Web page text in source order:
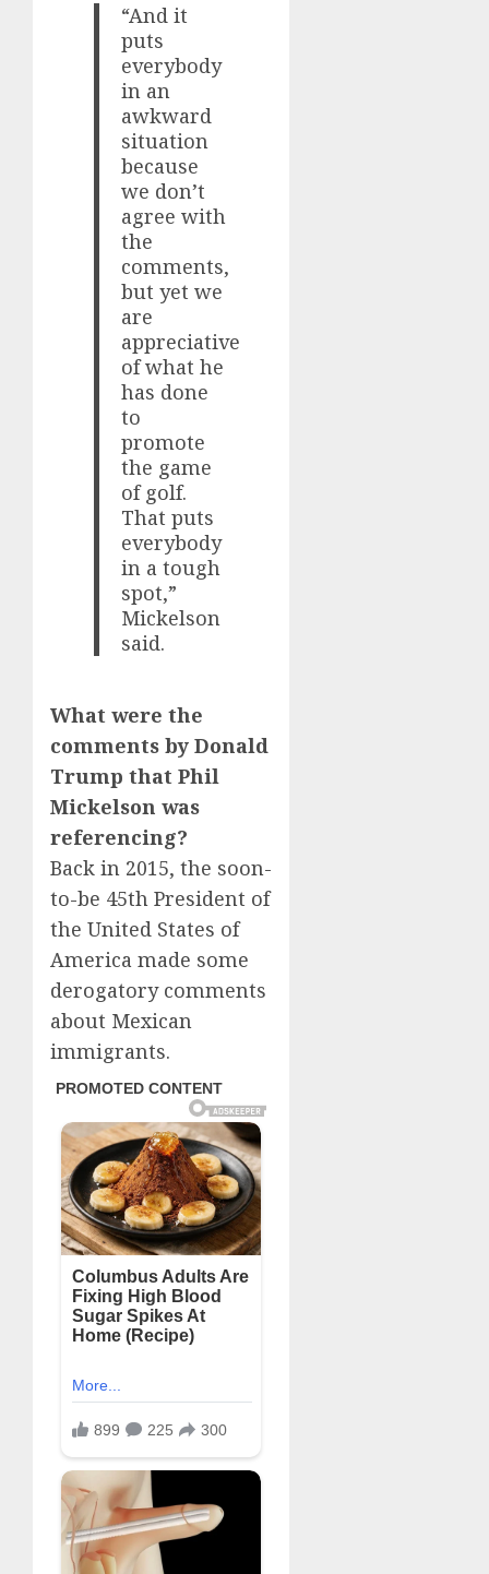
“And it
puts
everybody
in an
awkward
situation
because
we don’t
agree with
the
comments,
but yet we
are
appreciative
of what he
has done
to
promote
the game
of golf.
That puts
everybody
in a tough
spot,”
Mickelson
said.
What were the
comments by Donald
Trump that Phil
Mickelson was
referencing?
Back in 2015, the soon-
to-be 45th President of
the United States of
America made some
derogatory comments
about Mexican
immigrants.